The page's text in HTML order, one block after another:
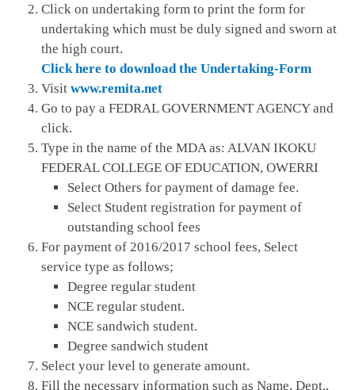
Click on undertaking form to print the form for
undertaking which must be duly signed and sworn at
the high court.
Click here to download the Undertaking-Form
Visitwww.remita.net
Go to pay a FEDRAL GOVERNMENT AGENCY and
click.
Type in the name of the MDA as: ALVAN IKOKU
FEDERAL COLLEGE OF EDUCATION, OWERRI
Select Others for payment of damage fee.
Select Student registration for payment of
outstanding school fees
For payment of 2016/2017 school fees, Select
service type as follows;
Degree regular student
NCE regular student.
NCE sandwich student.
Degree sandwich student
Select your level to generate amount.
Fill the necessary information such as Name, Dept.,